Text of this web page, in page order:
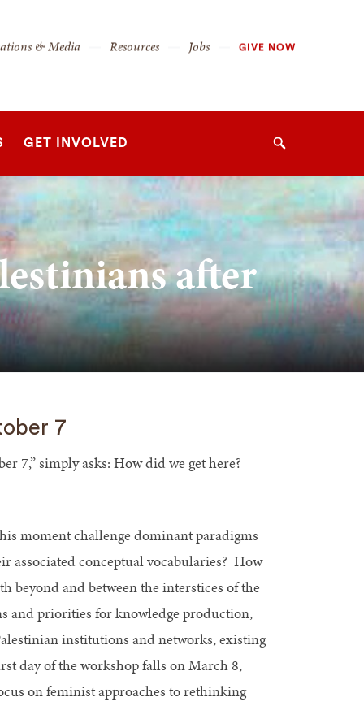
& Media Resources Jobs GIVE NOW
GET INVOLVED Search
after
7
7,” simply asks: How did we get here?
moment challenge dominant paradigms
conceptual vocabularies? How
beyond and between the interstices of the
and priorities for knowledge production,
institutions and networks, existing
day of the workshop falls on March 8,
on feminist approaches to rethinking